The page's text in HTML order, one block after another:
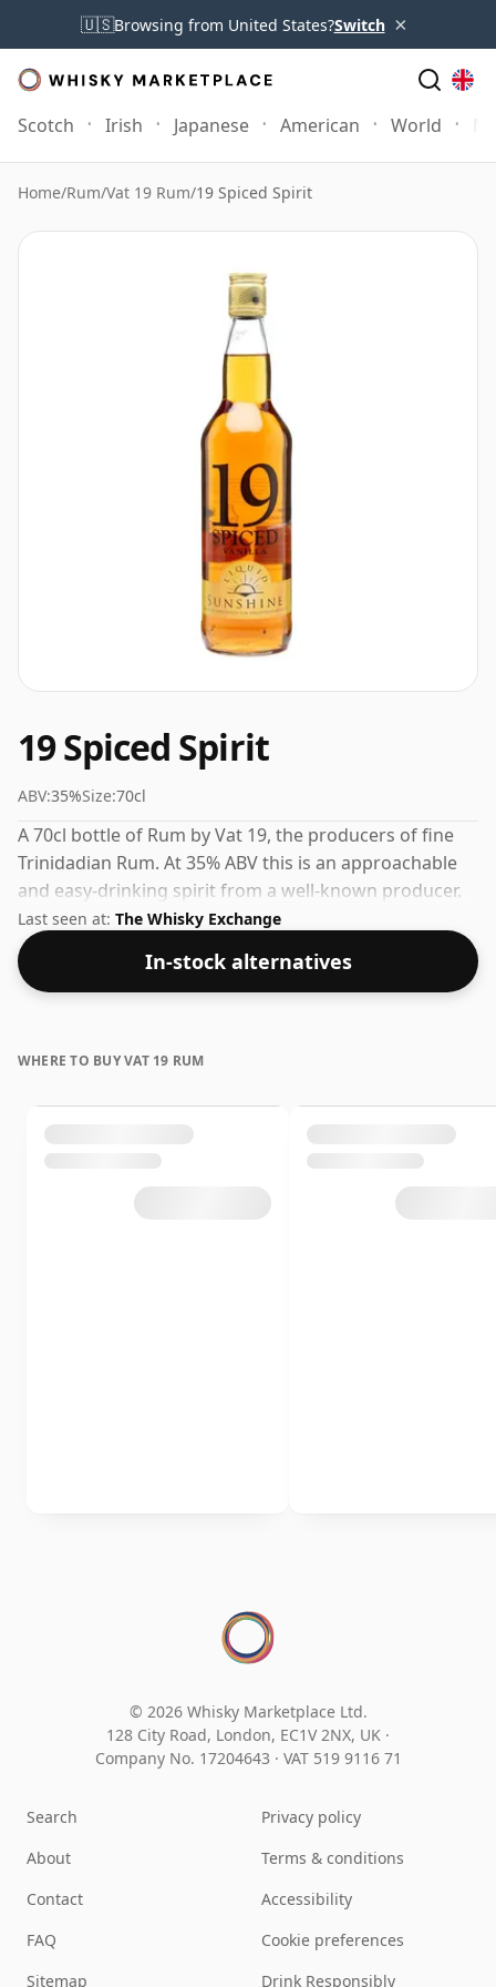
🇺🇸Browsing from United States?Switch ×
Scotch Irish Japanese American World
Home/Rum/Vat 19 Rum/19 Spiced Spirit
19 Spiced Spirit
ABV:35%Size:70cl
A 70cl bottle of Rum by Vat 19, the producers of fine
Trinidadian Rum. At 35% ABV this is an approachable
and easy-drinking spirit from a well-known producer.
Last seen at: The Whisky Exchange
In-stock alternatives
WHERE TO BUY VAT 19 RUM
© 2026 Whisky Marketplace Ltd.
128 City Road, London, EC1V 2NX, UK ·
Company No. 17204643 · VAT 519 9116 71
Search
About
Contact
FAQ
Sitemap
Privacy policy
Terms & conditions
Accessibility
Cookie preferences
Drink Responsibly